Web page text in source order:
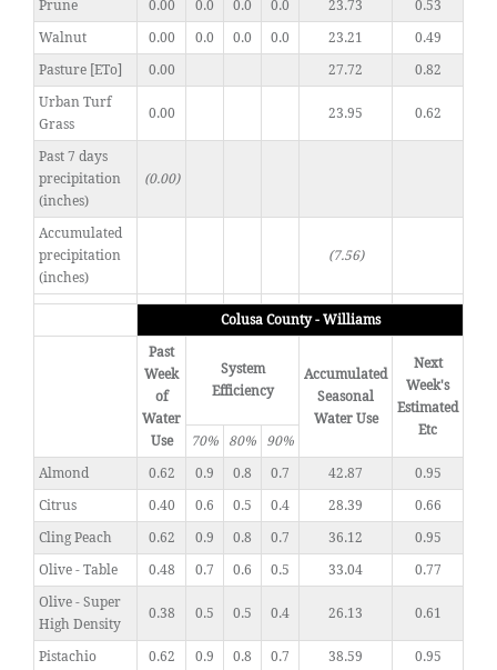
Prune
0.00 0.0 0.0 0.0 23.73
0.53
Walnut
0.00 0.0 0.0 0.0 23.21
0.49
Pasture [ETo]
0.00 27.72
0.82
Urban Turf
Grass
0.00 23.95 0.62
Past 7 days
precipitation
(inches)
(0.00)
Accumulated
precipitation
(inches)
(7.56)
Colusa County - Williams
Past
Week
of
Water
Use
System
Efficiency
Accumulated
Seasonal
Water Use
Next
Week's
Estimated
Etc
70% 80%
90%
Almond
0.62 0.9 0.8 0.7 42.87
0.95
Citrus
0.40 0.6 0.5 0.4 28.39
0.66
Cling Peach
0.62 0.9 0.8 0.7 36.12
0.95
Olive - Table
0.48 0.7 0.6 0.5 33.04
0.77
Olive - Super
High Density
0.38 0.5 0.5 0.4 26.13 0.61
Pistachio 0.62 0.9 0.8 0.7 38.59
0.95